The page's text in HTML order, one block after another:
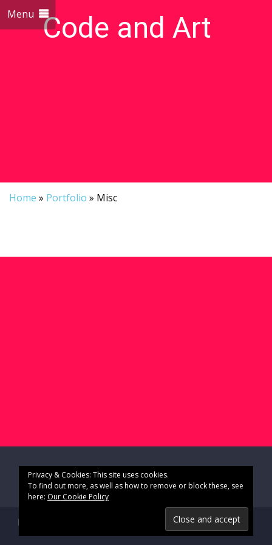
Code and Art
Menu
Home » Portfolio » Misc
Privacy & Cookies: This site uses cookies.
To find out more, as well as how to remove or block these, see
here: Our Cookie Policy